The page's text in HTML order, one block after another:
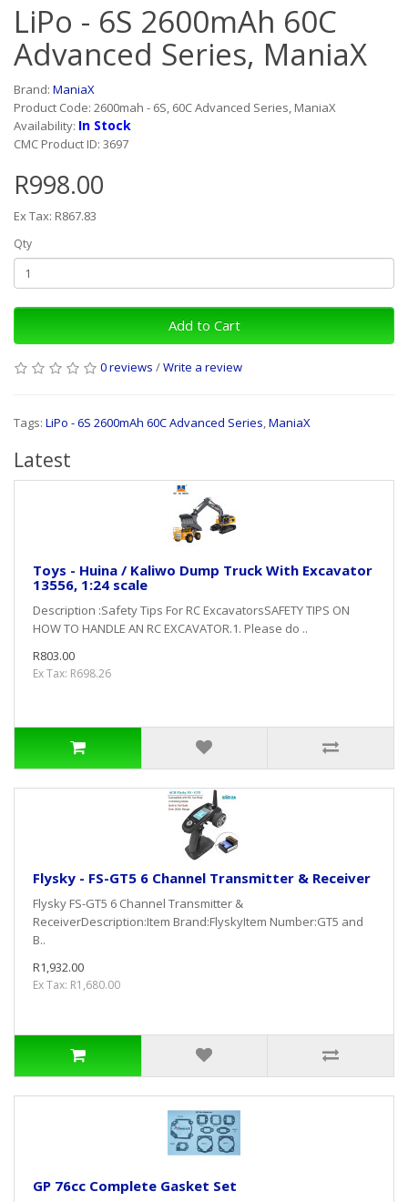
LiPo - 6S 2600mAh 60C
Advanced Series, ManiaX
Brand: ManiaX
Product Code: 2600mah - 6S, 60C Advanced Series, ManiaX
Availability: In Stock
CMC Product ID: 3697
R998.00
Ex Tax: R867.83
Qty
Add to Cart
0 reviews /Write a review
Tags: LiPo - 6S 2600mAh 60C Advanced Series,ManiaX
Latest
Toys - Huina / Kaliwo Dump Truck With Excavator
13556, 1:24 scale
Description :Safety Tips For RC ExcavatorsSAFETY TIPS ON
HOW TO HANDLE AN RC EXCAVATOR.1. Please do ..
R803.00
Ex Tax: R698.26
Flysky - FS-GT5 6 Channel Transmitter & Receiver
Flysky FS-GT5 6 Channel Transmitter &
ReceiverDescription:Item Brand:FlyskyItem Number:GT5 and
B..
R1,932.00
Ex Tax: R1,680.00
GP 76cc Complete Gasket Set